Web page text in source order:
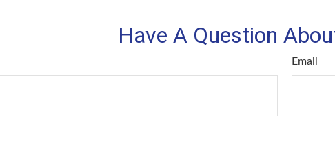
Have A Question
Email